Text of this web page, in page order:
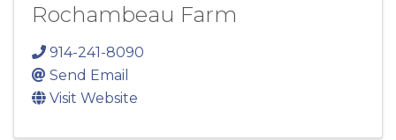
Rochambeau Farm
914-241-8090
Send Email
Visit Website